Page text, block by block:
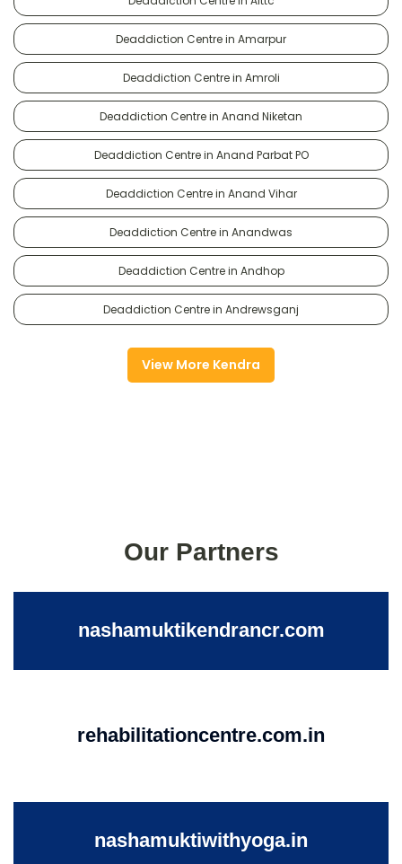
Deaddiction Centre in Amarpur
Deaddiction Centre in Amroli
Deaddiction Centre in Anand Niketan
Deaddiction Centre in Anand Parbat PO
Deaddiction Centre in Anand Vihar
Deaddiction Centre in Anandwas
Deaddiction Centre in Andhop
Deaddiction Centre in Andrewsganj
View More Kendra
Our Partners
nashamuktikendrancr.com
rehabilitationcentre.com.in
nashamuktiwithyoga.in